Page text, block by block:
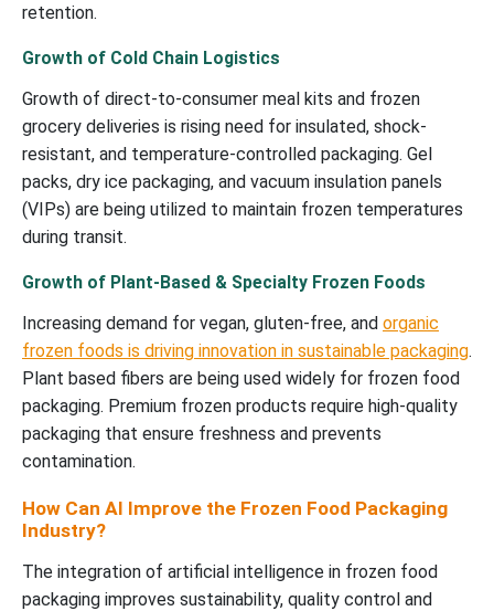
retention.
Growth of Cold Chain Logistics
Growth of direct-to-consumer meal kits and frozen
grocery deliveries is rising need for insulated, shock-
resistant, and temperature-controlled packaging. Gel
packs, dry ice packaging, and vacuum insulation panels
(VIPs) are being utilized to maintain frozen temperatures
during transit.
Growth of Plant-Based & Specialty Frozen Foods
Increasing demand for vegan, gluten-free, and organic
frozen foods is driving innovation in sustainable packaging.
Plant based fibers are being used widely for frozen food
packaging. Premium frozen products require high-quality
packaging that ensure freshness and prevents
contamination.
How Can AI Improve the Frozen Food Packaging
Industry?
The integration of artificial intelligence in frozen food
packaging improves sustainability, quality control and